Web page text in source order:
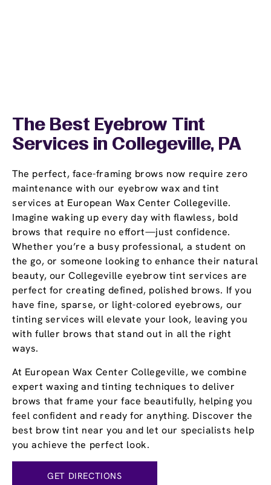
The Best Eyebrow Tint
Services in Collegeville, PA
The perfect, face-framing brows now require zero
maintenance with our eyebrow wax and tint
services at European Wax Center Collegeville.
Imagine waking up every day with flawless, bold
brows that require no effort—just confidence.
Whether you’re a busy professional, a student on
the go, or someone looking to enhance their natural
beauty, our Collegeville eyebrow tint services are
perfect for creating defined, polished brows. If you
have fine, sparse, or light-colored eyebrows, our
tinting services will elevate your look, leaving you
with fuller brows that stand out in all the right
ways.
At European Wax Center Collegeville, we combine
expert waxing and tinting techniques to deliver
brows that frame your face beautifully, helping you
feel confident and ready for anything. Discover the
best brow tint near you and let our specialists help
you achieve the perfect look.
GET DIRECTIONS